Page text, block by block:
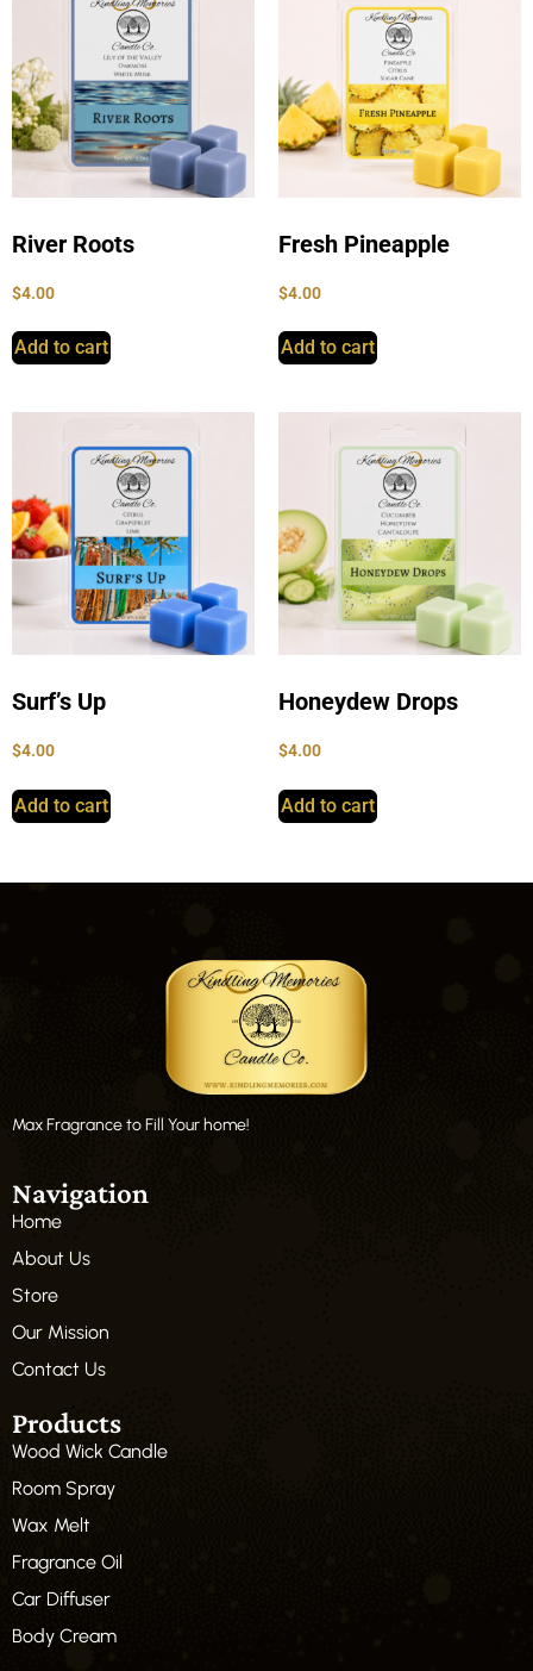
River Roots
$4.00
Add to cart
Fresh Pineapple
$4.00
Add to cart
Surf’s Up
$4.00
Add to cart
Honeydew Drops
$4.00
Add to cart
Max Fragrance to Fill Your home!
Navigation
Home
About Us
Store
Our Mission
Contact Us
Products
Wood Wick Candle
Room Spray
Wax Melt
Fragrance Oil
Car Diffuser
Body Cream